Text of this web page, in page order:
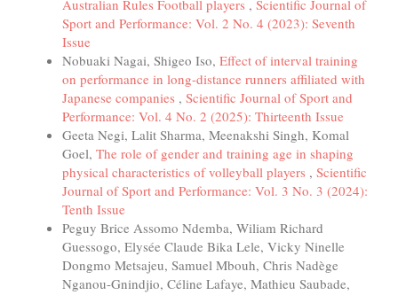
Australian Rules Football players , Scientific Journal of
Sport and Performance: Vol. 2 No. 4 (2023): Seventh
Issue
Nobuaki Nagai, Shigeo Iso, Effect of interval training
on performance in long-distance runners affiliated with
Japanese companies , Scientific Journal of Sport and
Performance: Vol. 4 No. 2 (2025): Thirteenth Issue
Geeta Negi, Lalit Sharma, Meenakshi Singh, Komal
Goel, The role of gender and training age in shaping
physical characteristics of volleyball players , Scientific
Journal of Sport and Performance: Vol. 3 No. 3 (2024):
Tenth Issue
Peguy Brice Assomo Ndemba, Wiliam Richard
Guessogo, Elysée Claude Bika Lele, Vicky Ninelle
Dongmo Metsajeu, Samuel Mbouh, Chris Nadège
Nganou-Gnindjio, Céline Lafaye, Mathieu Saubade,